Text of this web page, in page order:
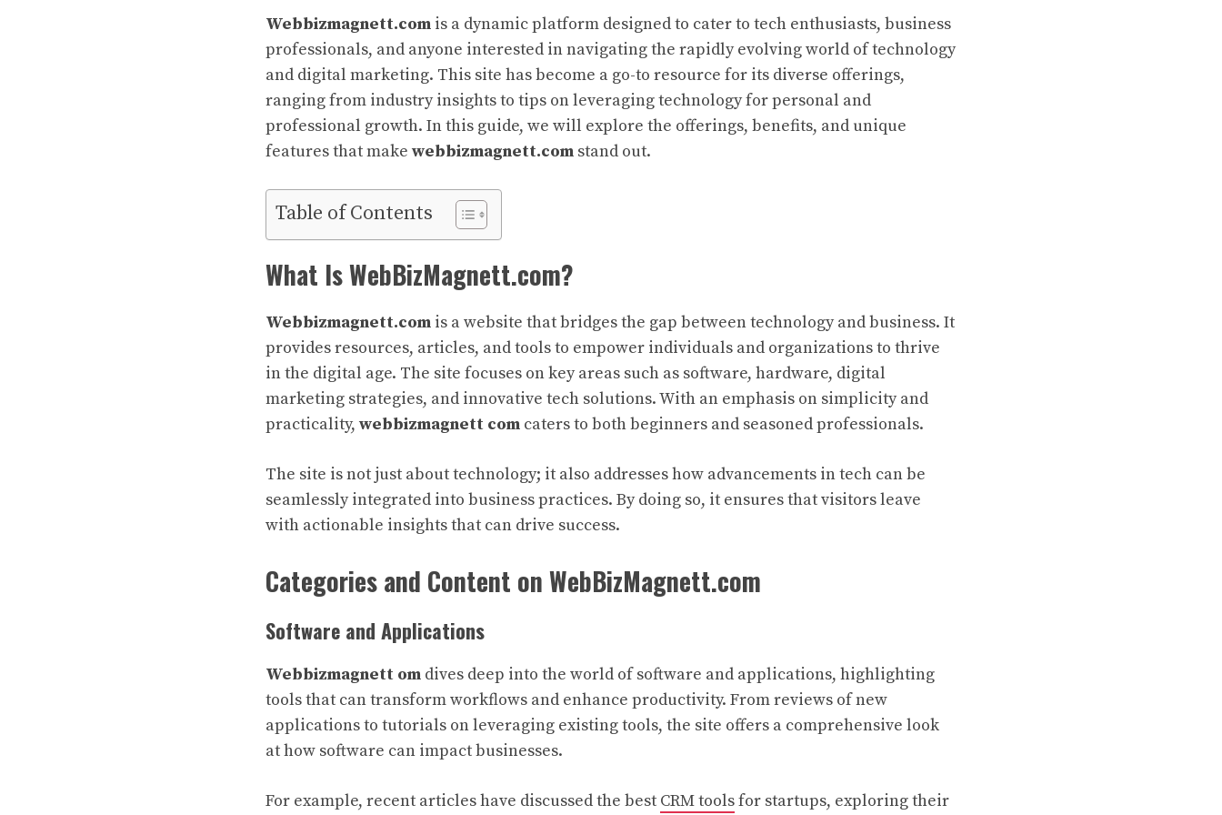
Webbizmagnett.com is a dynamic platform designed to cater to tech enthusiasts, business
professionals, and anyone interested in navigating the rapidly evolving world of technology
and digital marketing. This site has become a go-to resource for its diverse offerings,
ranging from industry insights to tips on leveraging technology for personal and
professional growth. In this guide, we will explore the offerings, benefits, and unique
features that make webbizmagnett.com stand out.
Table of Contents
What Is WebBizMagnett.com?
Webbizmagnett.com is a website that bridges the gap between technology and business. It
provides resources, articles, and tools to empower individuals and organizations to thrive
in the digital age. The site focuses on key areas such as software, hardware, digital
marketing strategies, and innovative tech solutions. With an emphasis on simplicity and
practicality, webbizmagnett com caters to both beginners and seasoned professionals.
The site is not just about technology; it also addresses how advancements in tech can be
seamlessly integrated into business practices. By doing so, it ensures that visitors leave
with actionable insights that can drive success.
Categories and Content on WebBizMagnett.com
Software and Applications
Webbizmagnett om dives deep into the world of software and applications, highlighting
tools that can transform workflows and enhance productivity. From reviews of new
applications to tutorials on leveraging existing tools, the site offers a comprehensive look
at how software can impact businesses.
For example, recent articles have discussed the best CRM toolsfor startups, exploring their